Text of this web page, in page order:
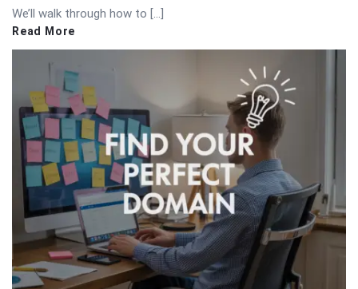
We’ll walk through how to […]
Read More